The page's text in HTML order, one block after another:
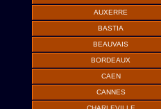
AUXERRE
BASTIA
BEAUVAIS
BORDEAUX
CAEN
CANNES